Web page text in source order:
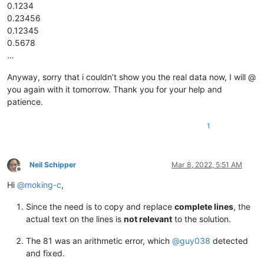
12345678901234567890
12345678901234567890
12345678901234567890
12345678901234567890
12345678901234567890
12345678901234567890
12345678901234567890
12345678901234567890
12345678901234567890
12345678901234567890
12345678901234567890
12345678901234567890
12345678901234567890
12345678901234567890
12345678901234567890
0.1234
0.23456
0.12345
0.5678
…
Anyway, sorry that i couldn’t show you the real data now, I will @
you again with it tomorrow. Thank you for your help and
patience.
1
Offline
Neil Schipper Mar 8, 2022, 5:51 AM
Hi @moking-c,
Since the need is to copy and replace complete lines, the
actual text on the lines is not relevant to the solution.
The 81 was an arithmetic error, which @guy038 detected
and fixed.